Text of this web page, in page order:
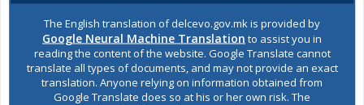
Register of services
Public acquisitions
The English translation of delcevo.gov.mk is provided by
Google Neural Machine Translation to assist you in
reading the content of the website. Google Translate cannot
translate all types of documents, and may not provide an exact
translation. Anyone relying on information obtained from
Google Translate does so at his or her own risk. The